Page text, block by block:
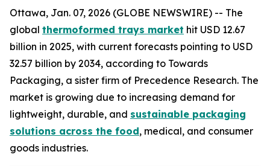
Ottawa, Jan. 07, 2026 (GLOBE NEWSWIRE) -- The
global thermoformed trays market hit USD 12.67
billion in 2025, with current forecasts pointing to USD
32.57 billion by 2034, according to Towards
Packaging, a sister firm of Precedence Research. The
market is growing due to increasing demand for
lightweight, durable, and sustainable packaging
solutions across the food, medical, and consumer
goods industries.